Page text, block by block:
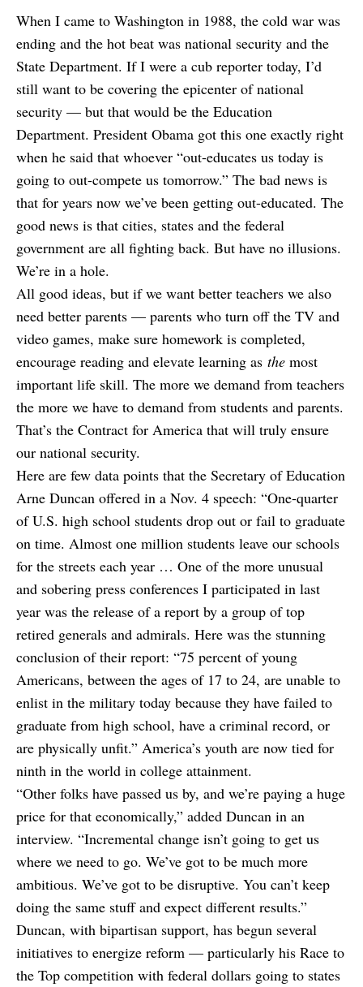
When I came to Washington in 1988, the cold war was
ending and the hot beat was national security and the
State Department. If I were a cub reporter today, I’d
still want to be covering the epicenter of national
security — but that would be the Education
Department. President Obama got this one exactly right
when he said that whoever “out-educates us today is
going to out-compete us tomorrow.” The bad news is
that for years now we’ve been getting out-educated. The
good news is that cities, states and the federal
government are all fighting back. But have no illusions.
We’re in a hole.
All good ideas, but if we want better teachers we also
need better parents — parents who turn off the TV and
video games, make sure homework is completed,
encourage reading and elevate learning as the most
important life skill. The more we demand from teachers
the more we have to demand from students and parents.
That’s the Contract for America that will truly ensure
our national security.
Here are few data points that the Secretary of Education
Arne Duncan offered in a Nov. 4 speech: “One-quarter
of U.S. high school students drop out or fail to graduate
on time. Almost one million students leave our schools
for the streets each year … One of the more unusual
and sobering press conferences I participated in last
year was the release of a report by a group of top
retired generals and admirals. Here was the stunning
conclusion of their report: “75 percent of young
Americans, between the ages of 17 to 24, are unable to
enlist in the military today because they have failed to
graduate from high school, have a criminal record, or
are physically unfit.” America’s youth are now tied for
ninth in the world in college attainment.
“Other folks have passed us by, and we’re paying a huge
price for that economically,” added Duncan in an
interview. “Incremental change isn’t going to get us
where we need to go. We’ve got to be much more
ambitious. We’ve got to be disruptive. You can’t keep
doing the same stuff and expect different results.”
Duncan, with bipartisan support, has begun several
initiatives to energize reform — particularly his Race to
the Top competition with federal dollars going to states